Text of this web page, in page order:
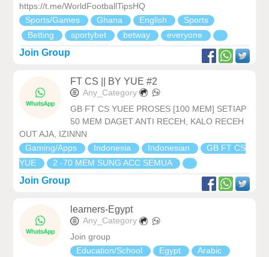
https://t.me/WorldFootballTipsHQ
Sports/Games
Ghana English
Sports
Betting
sportybet betway everyone
Join Group
FT CS || BY YUE #2
Any_Category
GB FT CS YUEE PROSES [100 MEM] SETIAP
50 MEM DAGET ANTI RECEH, KALO RECEH
OUT AJA, IZINNN
Gaming/Apps
Indonesia Indonesian
GB FT CS
YUE
2 -70 MEM SUNG ACC SEMUA
Join Group
learners-Egypt
Any_Category
Join group
Education/School
Egypt Arabic